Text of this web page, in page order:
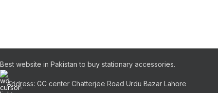
Best website in Pakistan to buy stationary accessories.
Address: GC center Chatterjee Road Urdu Bazar Lahore